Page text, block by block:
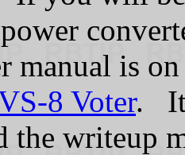
manual is
8 Voter.
the writeup